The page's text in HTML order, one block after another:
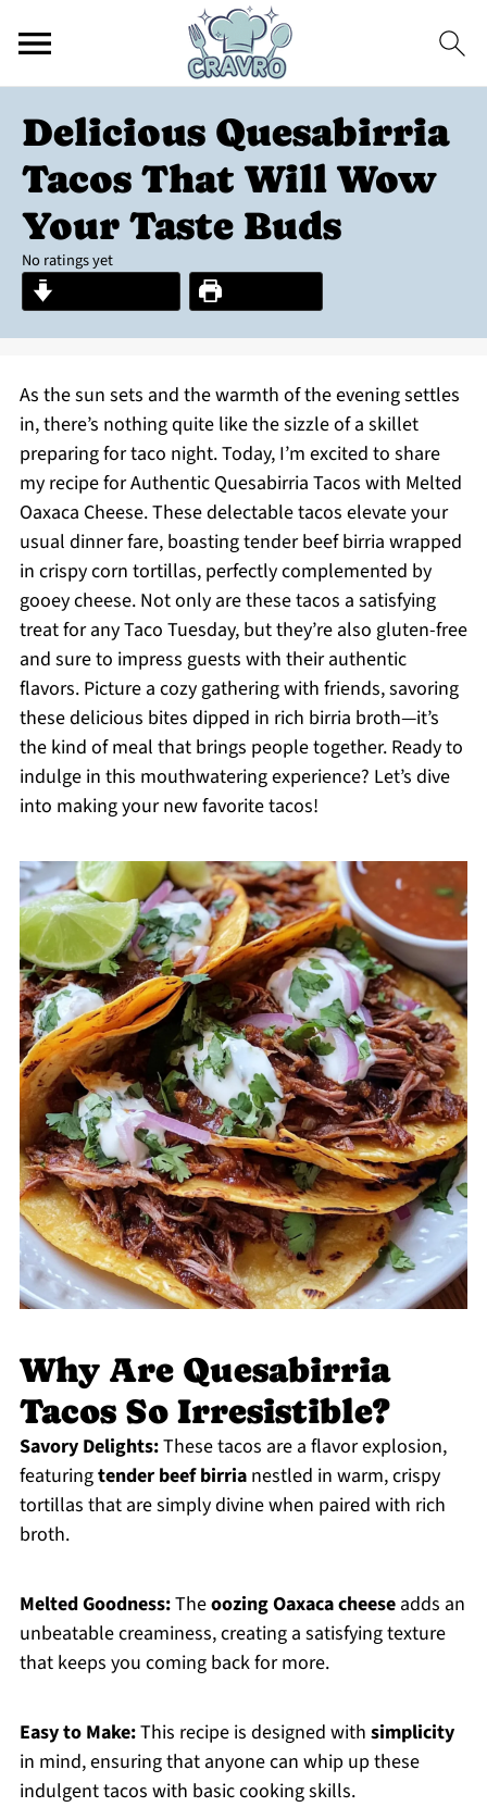
Delicious Quesabirria
Tacos That Will Wow
Your Taste Buds
No ratings yet
As the sun sets and the warmth of the evening settles
in, there’s nothing quite like the sizzle of a skillet
preparing for taco night. Today, I’m excited to share
my recipe for Authentic Quesabirria Tacos with Melted
Oaxaca Cheese. These delectable tacos elevate your
usual dinner fare, boasting tender beef birria wrapped
in crispy corn tortillas, perfectly complemented by
gooey cheese. Not only are these tacos a satisfying
treat for any Taco Tuesday, but they’re also gluten-free
and sure to impress guests with their authentic
flavors. Picture a cozy gathering with friends, savoring
these delicious bites dipped in rich birria broth—it’s
the kind of meal that brings people together. Ready to
indulge in this mouthwatering experience? Let’s dive
into making your new favorite tacos!
Why Are Quesabirria
Tacos So Irresistible?
Savory Delights:These tacos are a flavor explosion,
featuringtender beef birrianestled in warm, crispy
tortillas that are simply divine when paired with rich
broth.
Melted Goodness:Theoozing Oaxaca cheeseadds an
unbeatable creaminess, creating a satisfying texture
that keeps you coming back for more.
Easy to Make:This recipe is designed with simplicity
in mind, ensuring that anyone can whip up these
indulgent tacos with basic cooking skills.